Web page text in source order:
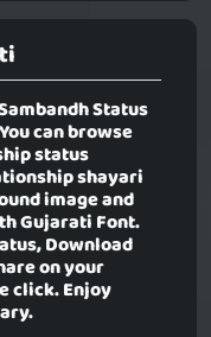
Status
can browse
status
shayari
image and
Gujarati Font.
Download
on your
click. Enjoy